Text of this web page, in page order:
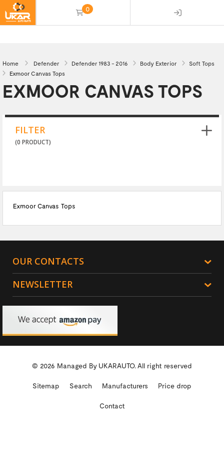
0
Home Defender Defender 1983 - 2016 Body Exterior
Soft Tops
Exmoor Canvas Tops
EXMOOR CANVAS TOPS
FILTER
(0 PRODUCT)
Exmoor Canvas Tops
OUR CONTACTS
NEWSLETTER
© 2026 Managed By UKARAUTO.All right reserved
Sitemap Search Manufacturers Price drop
Contact